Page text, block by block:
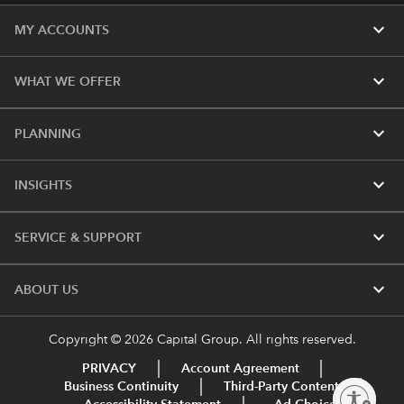
Enable accessibility
MY ACCOUNTS expand_more
WHAT WE OFFER expand_more
PLANNING expand_more
INSIGHTS expand_more
SERVICE & SUPPORT expand_more
ABOUT US expand_more
Copyright © 2026 Capital Group. All rights reserved.
PRIVACY
Account Agreement
Business Continuity
Third-Party Content